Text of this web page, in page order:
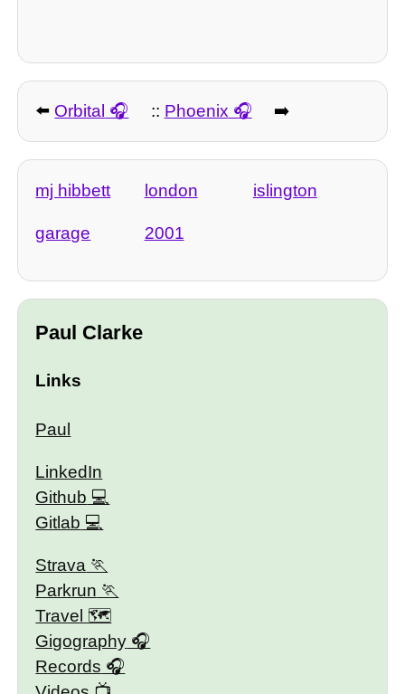
⬅️ Orbital :: Phoenix ➡️
mj hibbett london islington
garage 2001
Paul Clarke
Links
Paul
LinkedIn
Github
Gitlab
Strava
Parkrun
Travel 🗺
Gigography
Records